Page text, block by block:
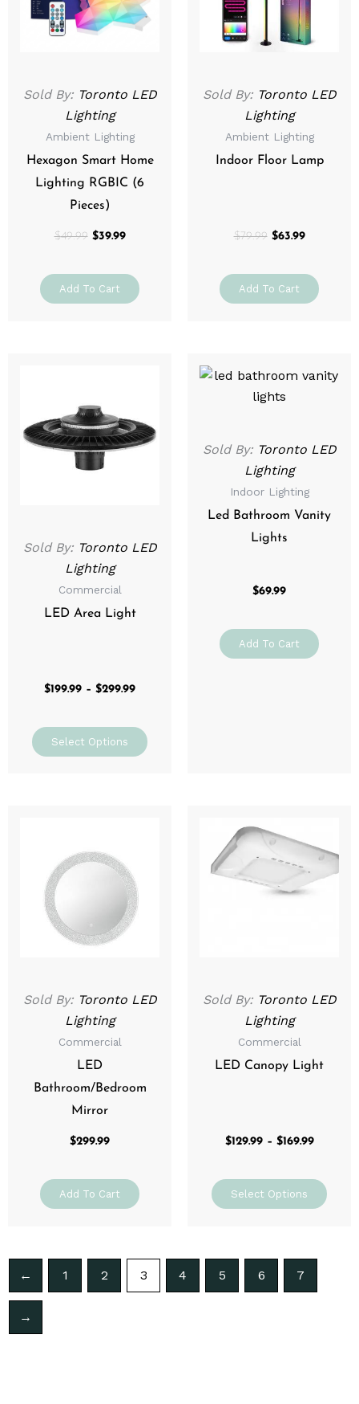
Sold By: Toronto LED
Lighting
Ambient Lighting
Hexagon Smart Home
Lighting RGBIC (6
Pieces)
$49.99 $39.99
Add To Cart
Sold By: Toronto LED
Lighting
Ambient Lighting
Indoor Floor Lamp
$79.99 $63.99
Add To Cart
Sold By: Toronto LED
Lighting
Commercial
LED Area Light
$199.99 – $299.99
Select Options
multiple
variants.
chosen
Sold By: Toronto LED
Lighting
Indoor Lighting
Led Bathroom Vanity
Lights
$69.99
Add To Cart
Sold By: Toronto LED
Lighting
Commercial
LED
Bathroom/Bedroom
Mirror
$299.99
Add To Cart
Sold By: Toronto LED
Lighting
Commercial
LED Canopy Light
$129.99 – $169.99
through
Select Options
has
← 1 2 3 4 5 6 7
→